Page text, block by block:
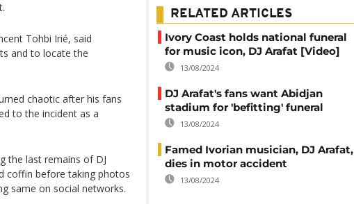
Tohbi Irié, said
and to locate the
chaotic after his fans
to the incident as a
the last remains of DJ
coffin before taking photos
same on social networks.
RELATED ARTICLES
Ivory Coast holds national funeral
for music icon, DJ Arafat [Video]
13/08/2024
DJ Arafat's fans want Abidjan
stadium for 'befitting' funeral
13/08/2024
Famed Ivorian musician, DJ Arafat,
dies in motor accident
13/08/2024